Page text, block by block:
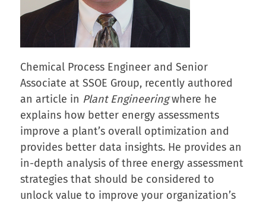
Chemical Process Engineer and Senior
Associate at SSOE Group, recently authored
an article in Plant Engineeringwhere he
explains how better energy assessments
improve a plant’s overall optimization and
provides better data insights. He provides an
in-depth analysis of three energy assessment
strategies that should be considered to
unlock value to improve your organization’s